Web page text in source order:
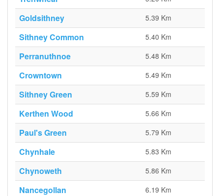
Goldsithney 5.39 Km
Sithney Common 5.40 Km
Perranuthnoe 5.48 Km
Crowntown 5.49 Km
Sithney Green 5.59 Km
Kerthen Wood 5.66 Km
Paul's Green 5.79 Km
Chynhale 5.83 Km
Chynoweth 5.86 Km
Nancegollan 6.19 Km